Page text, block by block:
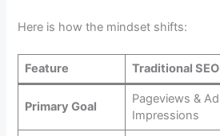
Here is how the mindset shifts:
Feature Traditional SEO
Primary Goal
Pageviews & Ad
Impressions